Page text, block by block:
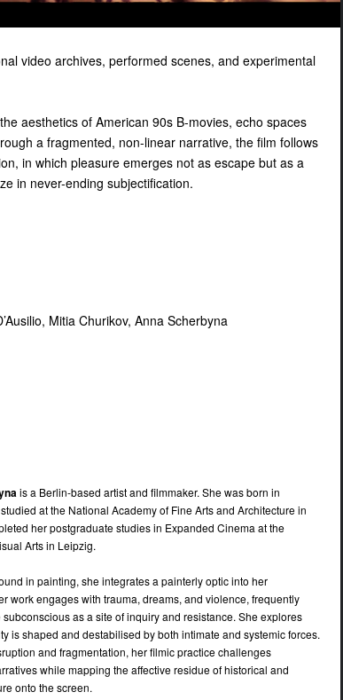
video archives, performed scenes, and experimental
aesthetics of American 90s B-movies, echo spaces
a fragmented, non-linear narrative, the film follows
in which pleasure emerges not as escape but as a
in never-ending subjectification.
Mitia Churikov, Anna Scherbyna
is a Berlin-based artist and filmmaker. She was born in
at the National Academy of Fine Arts and Architecture in
her postgraduate studies in Expanded Cinema at the
Arts in Leipzig.
in painting, she integrates a painterly optic into her
work engages with trauma, dreams, and violence, frequently
as a site of inquiry and resistance. She explores
is shaped and destabilised by both intimate and systemic forces.
and fragmentation, her filmic practice challenges
while mapping the affective residue of historical and
onto the screen.